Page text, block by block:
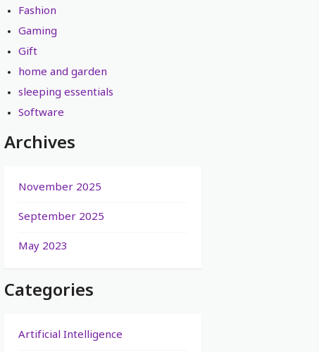
Fashion
Gaming
Gift
home and garden
sleeping essentials
Software
Archives
November 2025
September 2025
May 2023
Categories
Artificial Intelligence